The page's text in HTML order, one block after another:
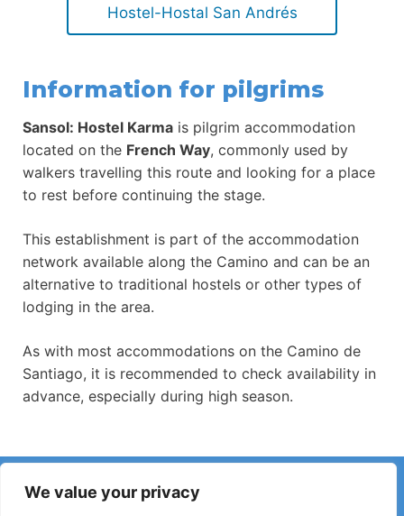
We value your privacy
Hostel-Hostal San Andrés
Information for pilgrims
Sansol: Hostel Karma is pilgrim accommodation
located on the French Way, commonly used by
walkers travelling this route and looking for a place
to rest before continuing the stage.
This establishment is part of the accommodation
network available along the Camino and can be an
alternative to traditional hostels or other types of
lodging in the area.
As with most accommodations on the Camino de
Santiago, it is recommended to check availability in
advance, especially during high season.
Have you noticed incorrect information or recent changes
on the Camino?